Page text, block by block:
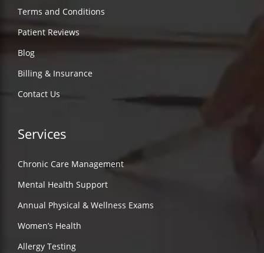
Terms and Conditions
Patient Reviews
Blog
Billing & Insurance
Contact Us
Services
Chronic Care Management
Mental Health Support
Annual Physical & Wellness Exams
Women’s Health
Allergy Testing